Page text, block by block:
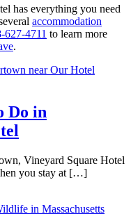
has everything you need
accommodation
627-4711 to learn more
.
Do in
Vineyard Square Hotel
you stay at […]